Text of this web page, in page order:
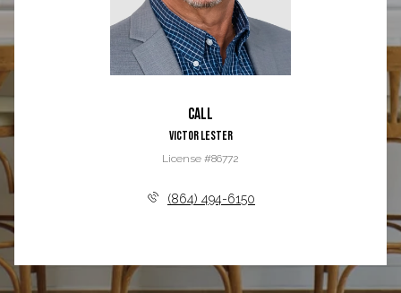
Call
Victor Lester
License #86772
(864) 494-6150